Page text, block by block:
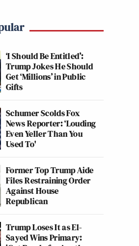
‘I Should Be Entitled’:
Trump Jokes He Should
Get ‘Millions’ in Public
Gifts
Schumer Scolds Fox
News Reporter: ‘Louding
Even Yeller Than You
Used To'
Former Top Trump Aide
Files Restraining Order
Against House
Republican
Trump Loses It as El-
Sayed Wins Primary: